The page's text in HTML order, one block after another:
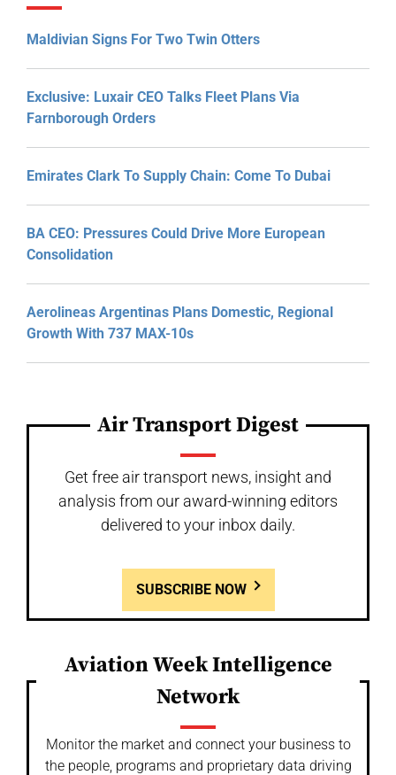
Maldivian Signs For Two Twin Otters
Exclusive: Luxair CEO Talks Fleet Plans Via
Farnborough Orders
Emirates Clark To Supply Chain: Come To Dubai
BA CEO: Pressures Could Drive More European
Consolidation
Aerolineas Argentinas Plans Domestic, Regional
Growth With 737 MAX-10s
Air Transport Digest
Get free air transport news, insight and
analysis from our award-winning editors
delivered to your inbox daily.
SUBSCRIBE NOW
Aviation Week Intelligence
Network
Monitor the market and connect your business to
the people, programs and proprietary data driving